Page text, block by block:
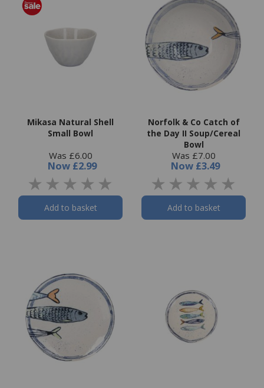
Mikasa Natural Shell
Small Bowl
Was £6.00
Now £2.99
Add to basket
Norfolk & Co Catch of
the Day II Soup/Cereal
Bowl
Was £7.00
Now £3.49
Add to basket